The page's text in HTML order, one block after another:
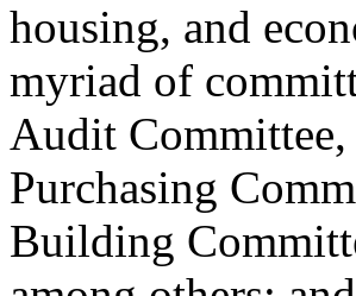
housing, and
myriad of
Audit Committee,
Purchasing
Building